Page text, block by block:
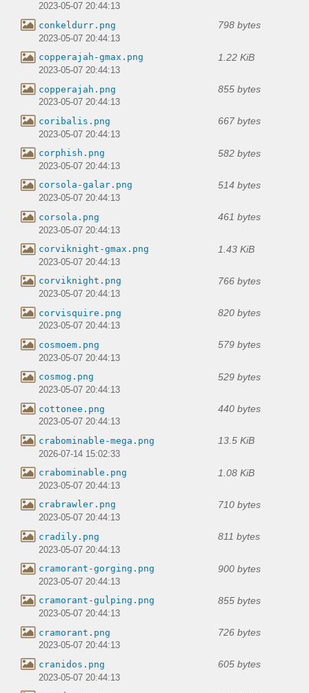
2023-05-07 20:44:13
conkeldurr.png 798 bytes
2023-05-07 20:44:13
copperajah-gmax.png 1.22 KiB
2023-05-07 20:44:13
copperajah.png 855 bytes
2023-05-07 20:44:13
coribalis.png 667 bytes
2023-05-07 20:44:13
corphish.png 582 bytes
2023-05-07 20:44:13
corsola-galar.png 514 bytes
2023-05-07 20:44:13
corsola.png 461 bytes
2023-05-07 20:44:13
corviknight-gmax.png 1.43 KiB
2023-05-07 20:44:13
corviknight.png 766 bytes
2023-05-07 20:44:13
corvisquire.png 820 bytes
2023-05-07 20:44:13
cosmoem.png 579 bytes
2023-05-07 20:44:13
cosmog.png 529 bytes
2023-05-07 20:44:13
cottonee.png 440 bytes
2023-05-07 20:44:13
crabominable-mega.png 13.5 KiB
2026-07-14 15:02:33
crabominable.png 1.08 KiB
2023-05-07 20:44:13
crabrawler.png 710 bytes
2023-05-07 20:44:13
cradily.png 811 bytes
2023-05-07 20:44:13
cramorant-gorging.png 900 bytes
2023-05-07 20:44:13
cramorant-gulping.png 855 bytes
2023-05-07 20:44:13
cramorant.png 726 bytes
2023-05-07 20:44:13
cranidos.png 605 bytes
2023-05-07 20:44:13